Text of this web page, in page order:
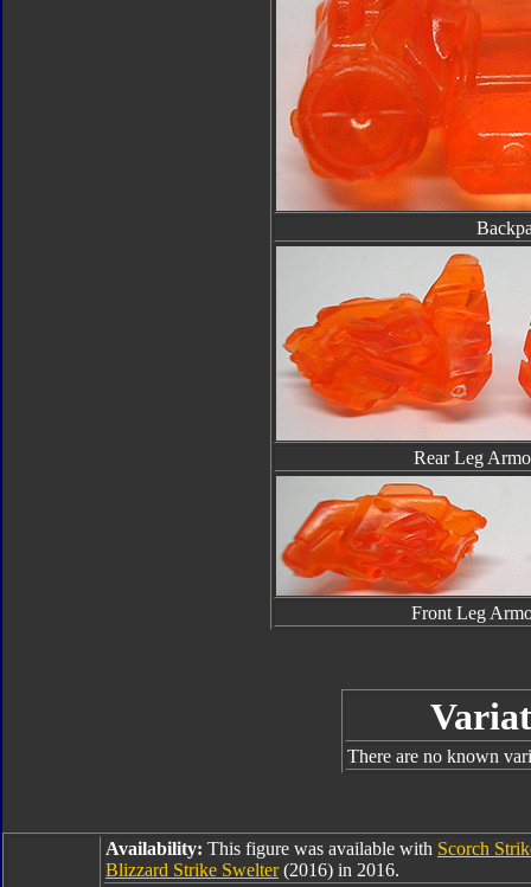
Rear Leg
Front Leg
There are no known
Availability: This figure was available with Scorch
Blizzard Strike Swelter(2016) in 2016.